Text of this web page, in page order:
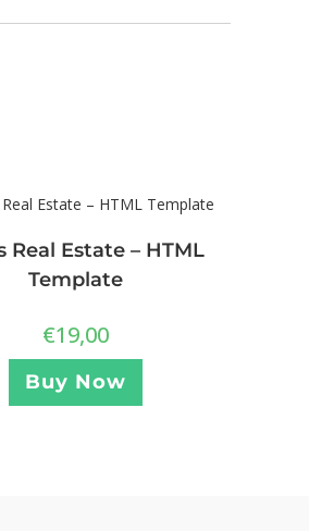
Real Estate – HTML
Template
€19,00
Buy Now